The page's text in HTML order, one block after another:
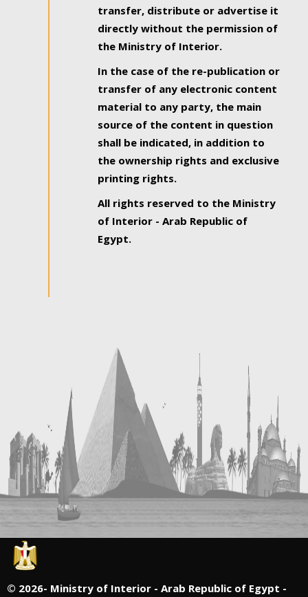
transfer, distribute or advertise it
directly without the permission of
the Ministry of Interior.
In the case of the re-publication or
transfer of any electronic content
material to any party, the main
source of the content in question
shall be indicated, in addition to
the ownership rights and exclusive
printing rights.
All rights reserved to the Ministry
of Interior - Arab Republic of
Egypt.
© 2026- Ministry of Interior - Arab Republic of Egypt -